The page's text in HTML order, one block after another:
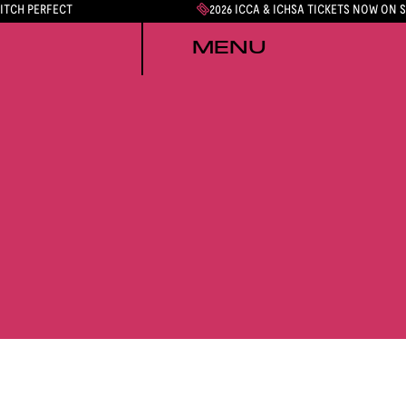
PERFECT 2026 ICCA & ICHSA TICKETS NOW ON
MENU